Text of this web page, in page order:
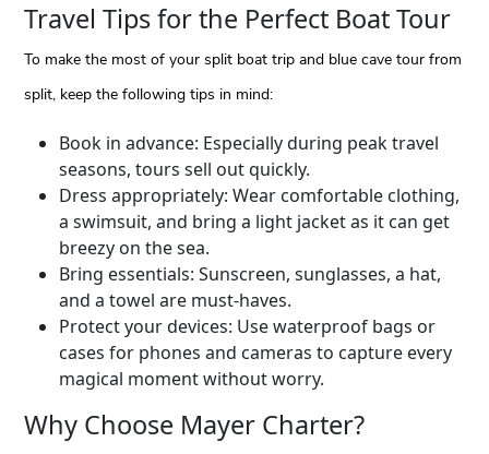
Travel Tips for the Perfect Boat Tour
To make the most of your split boat trip and blue cave tour from
split, keep the following tips in mind:
Book in advance: Especially during peak travel
seasons, tours sell out quickly.
Dress appropriately: Wear comfortable clothing,
a swimsuit, and bring a light jacket as it can get
breezy on the sea.
Bring essentials: Sunscreen, sunglasses, a hat,
and a towel are must-haves.
Protect your devices: Use waterproof bags or
cases for phones and cameras to capture every
magical moment without worry.
Why Choose Mayer Charter?